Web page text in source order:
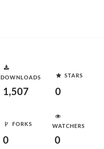
DOWNLOADS
1,507
STARS
0
FORKS
0
WATCHERS
0